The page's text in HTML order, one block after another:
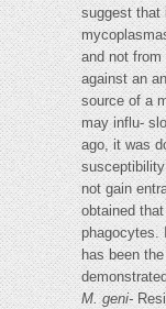
suggest that
and not
against an
source of a
may influ-
ago, it was
not gain
obtained
phagocytes.
has been
M. geni-